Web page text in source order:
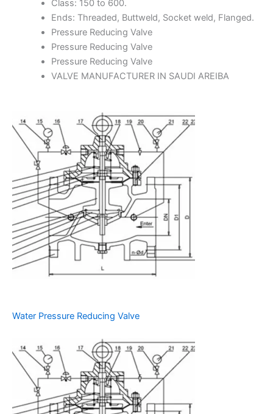
Class: 150 to 600.
Ends: Threaded, Buttweld, Socket weld, Flanged.
Pressure Reducing Valve
Pressure Reducing Valve
Pressure Reducing Valve
VALVE MANUFACTURER IN SAUDI AREIBA
Water Pressure Reducing Valve